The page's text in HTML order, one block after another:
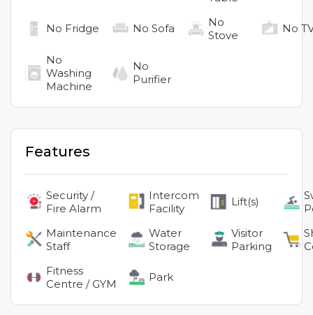
No Fridge No Sofa
No
Stove
No
No
Washing
Machine
No
Purifier
Features
Security /
Fire Alarm
Intercom
Facility
Lift(s)
Maintenance
Staff
Water
Storage
Visitor
Parking
Fitness
Centre / GYM
Park